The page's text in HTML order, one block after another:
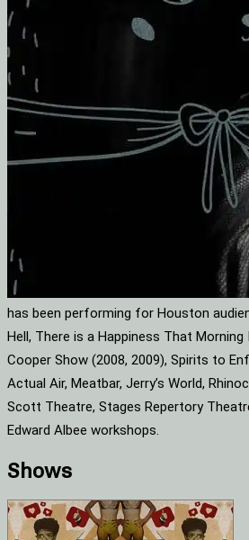
has been performing for Houston
Hell, There is a Happiness That Morning
Cooper Show (2008, 2009), Spirits to
Actual Air, Meatbar, Jerry’s World,
Scott Theatre, Stages Repertory
Edward Albee workshops.
Shows